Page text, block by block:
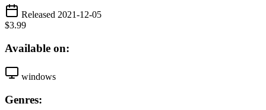
Released 2021-12-05
$3.99
Available on:
windows
Genres: